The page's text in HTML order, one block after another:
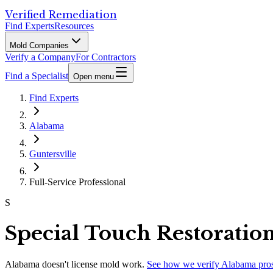
Verified Remediation
Find ExpertsResources
Mold Companies
Verify a CompanyFor Contractors
Find a Specialist Open menu
Find Experts
Alabama
Guntersville
Full-Service Professional
S
Special Touch
Alabama doesn't license mold work. See how we verify Alabama